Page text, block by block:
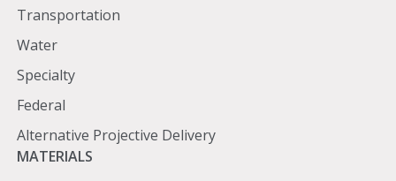
Transportation
Water
Specialty
Federal
Alternative Projective Delivery
Materials
MATERIALS